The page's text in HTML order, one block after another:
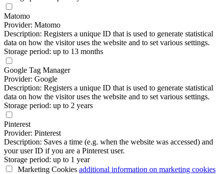
Matomo
Provider: Matomo
Description: Registers a unique ID that is used to generate statistical
data on how the visitor uses the website and to set various settings.
Storage period: up to 13 months
Google Tag Manager
Provider: Google
Description: Registers a unique ID that is used to generate statistical
data on how the visitor uses the website and to set various settings.
Storage period: up to 2 years
Pinterest
Provider: Pinterest
Description: Saves a time (e.g. when the website was accessed) and
your user ID if you are a Pinterest user.
Storage period: up to 1 year
Marketing Cookies additional information on marketing cookies